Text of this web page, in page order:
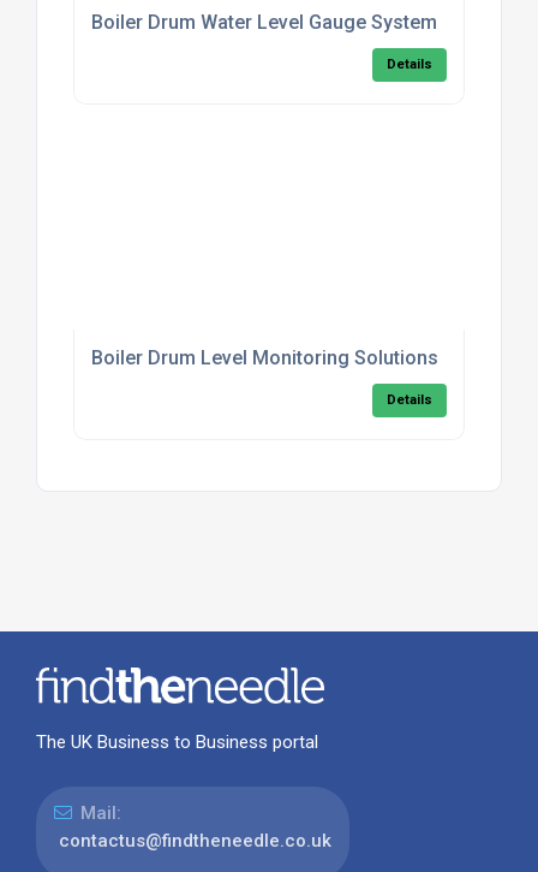
Boiler Drum Water Level Gauge System
Details
Boiler Drum Level Monitoring Solutions
Details
The UK Business to Business portal
Mail:
contactus@findtheneedle.co.uk